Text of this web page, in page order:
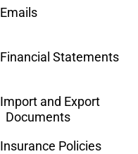
Emails
Financial Statements
Import and Export
Documents
Insurance Policies